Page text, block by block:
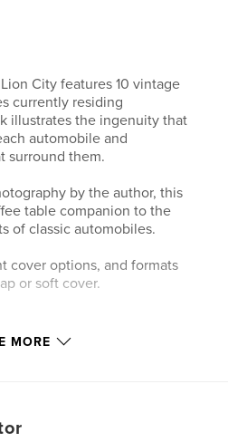
City features 10 vintage
currently residing
illustrates the ingenuity that
automobile and
surround them.
by the author, this
table companion to the
of classic automobiles.
cover options, and formats
or soft cover.
indieasia_car_photogra
MORE